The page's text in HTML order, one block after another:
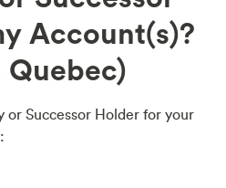
Account(s)?
or Successor Holder for your